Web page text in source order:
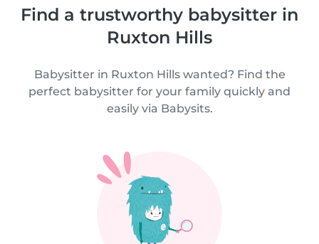
Find a trustworthy babysitter in
Ruxton Hills
Babysitter in Ruxton Hills wanted? Find the
perfect babysitter for your family quickly and
easily via Babysits.